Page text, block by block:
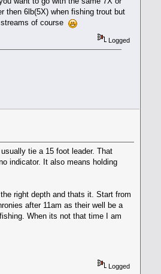
then 6lb(5X) when fishing trout but
streams of course
Logged
tie a 15 foot leader. That
indicator. It also means holding
right depth and thats it. Start from
after 11am as their well be a
When its not that time I am
Logged